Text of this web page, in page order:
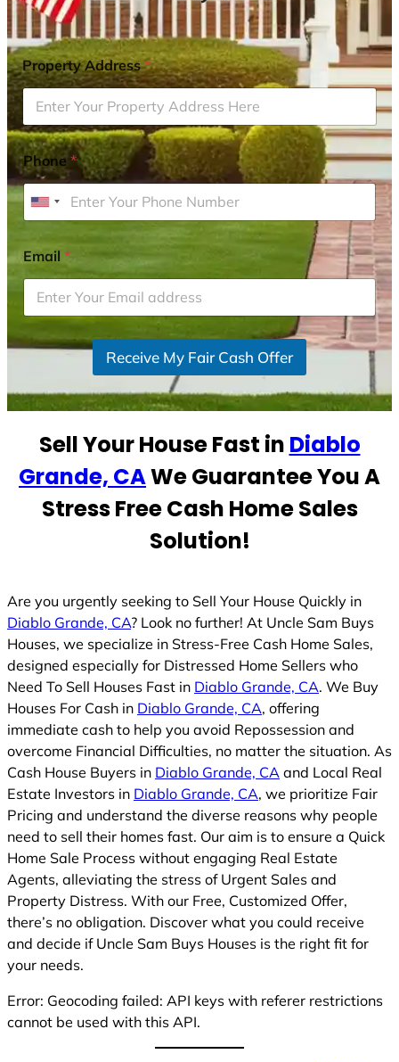
Property Address*
Phone*
U
i
t
e
d
S
t
1
Email*
Receive My Fair Cash Offer
Sell Your House Fast in Diablo
Grande, CAWe Guarantee You A
Stress Free Cash Home Sales
Solution!
Are you urgently seeking to Sell Your House Quickly in
Diablo Grande, CA? Look no further! At Uncle Sam Buys
Houses, we specialize in Stress-Free Cash Home Sales,
designed especially for Distressed Home Sellers who
Need To Sell Houses Fast in Diablo Grande, CA. We Buy
Houses For Cash in Diablo Grande, CA, offering
immediate cash to help you avoid Repossession and
overcome Financial Difficulties, no matter the situation. As
Cash House Buyers in Diablo Grande, CA and Local Real
Estate Investors in Diablo Grande, CA, we prioritize Fair
Pricing and understand the diverse reasons why people
need to sell their homes fast. Our aim is to ensure a Quick
Home Sale Process without engaging Real Estate
Agents, alleviating the stress of Urgent Sales and
Property Distress. With our Free, Customized Offer,
there’s no obligation. Discover what you could receive
and decide if Uncle Sam Buys Houses is the right fit for
your needs.
Error: Geocoding failed: API keys with referer restrictions
cannot be used with this API.